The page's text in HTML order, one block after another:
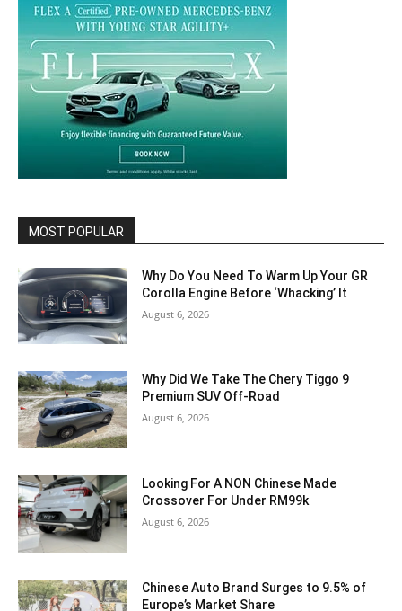
MOST POPULAR
Why Do You Need To Warm Up Your GR
Corolla Engine Before ‘Whacking’ It
August 6, 2026
Why Did We Take The Chery Tiggo 9
Premium SUV Off-Road
August 6, 2026
Looking For A NON Chinese Made
Crossover For Under RM99k
August 6, 2026
Chinese Auto Brand Surges to 9.5% of
Europe’s Market Share